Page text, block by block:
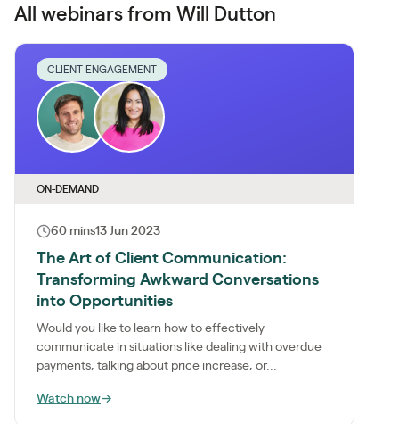
All webinars from Will Dutton
CLIENT ENGAGEMENT
ON-DEMAND
60 mins13 Jun 2023
The Art of Client Communication:
Transforming Awkward Conversations
into Opportunities
Would you like to learn how to effectively
communicate in situations like dealing with overdue
payments, talking about price increase, or...
Watch now→